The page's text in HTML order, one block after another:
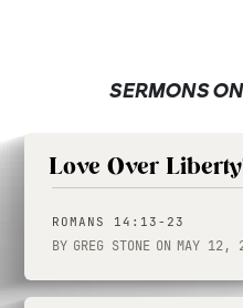
SERMONS ON
Love Over
ROMANS 14:13-23
BY GREG STONE ON MAY 12,